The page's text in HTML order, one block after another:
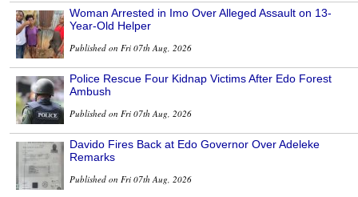
Woman Arrested in Imo Over Alleged Assault on 13-
Year-Old Helper
Published on Fri 07th Aug, 2026
Police Rescue Four Kidnap Victims After Edo Forest
Ambush
Published on Fri 07th Aug, 2026
Davido Fires Back at Edo Governor Over Adeleke
Remarks
Published on Fri 07th Aug, 2026